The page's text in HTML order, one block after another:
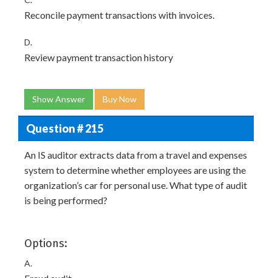
Reconcile payment transactions with invoices.
D.
Review payment transaction history
Show Answer Buy Now
Question # 215
An IS auditor extracts data from a travel and expenses
system to determine whether employees are using the
organization’s car for personal use. What type of audit
is being performed?
Options:
A.